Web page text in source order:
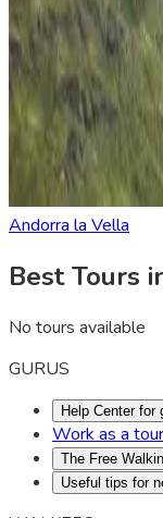
Andorra la Vella
Best Tours
No tours available
GURUS
Help Center for
Work as a
The Free
Useful tips for